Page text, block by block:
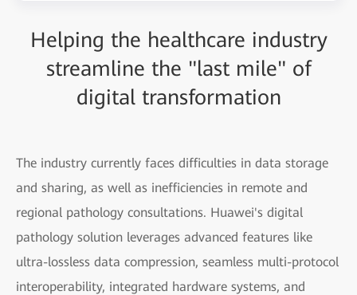
Helping the healthcare industry
streamline the "last mile" of
digital transformation
The industry currently faces difficulties in data storage
and sharing, as well as inefficiencies in remote and
regional pathology consultations. Huawei's digital
pathology solution leverages advanced features like
ultra-lossless data compression, seamless multi-protocol
interoperability, integrated hardware systems, and